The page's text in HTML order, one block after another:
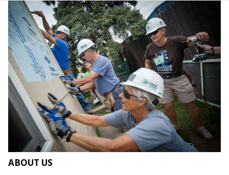
ABOUT US